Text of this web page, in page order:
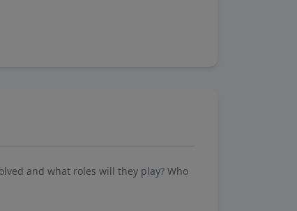
and what roles will they play? Who